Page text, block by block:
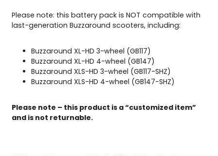
Please note: this battery pack is NOT compatible with
last-generation Buzzaround scooters, including:
Buzzaround XL-HD 3-wheel (GB117)
Buzzaround XL-HD 4-wheel (GB147)
Buzzaround XLS-HD 3-wheel (GB117-SHZ)
Buzzaround XLS-HD 4-wheel (GB147-SHZ)
Please note – this product is a “customized item”
and is not returnable.